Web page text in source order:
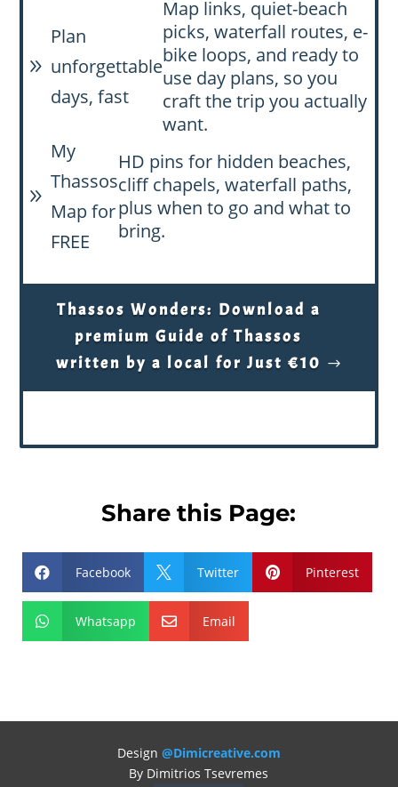
9
Plan
unforgettable
days, fast
Map links, quiet-beach
picks, waterfall routes, e-
bike loops, and ready to
use day plans, so you
craft the trip you actually
want.
9
My
Thassos
Map for
FREE
HD pins for hidden beaches,
cliff chapels, waterfall paths,
plus when to go and what to
bring.
Thassos Wonders: Download a
premium Guide of Thassos
written by a local for Just €10
Share this Page:
 Facebook  Twitter  Pinterest
 Whatsapp  Email
Design @Dimicreative.com
By Dimitrios Tsevremes